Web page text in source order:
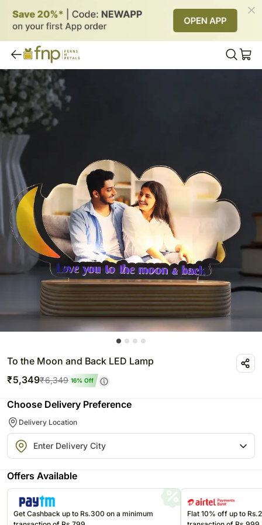
To the Moon and Back LED Lamp
₹5,349₹6,349 16% Off
Choose Delivery Preference
Delivery Location
Offers Available
Get Cashback up to Rs.300 on a minimum
Flat 10% off up to